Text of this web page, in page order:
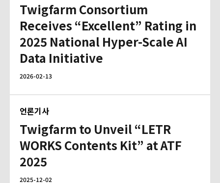
Twigfarm Consortium
Receives “Excellent” Rating in
2025 National Hyper-Scale AI
Data Initiative
2026-02-13
언론기사
Twigfarm to Unveil “LETR
WORKS Contents Kit” at ATF
2025
2025-12-02